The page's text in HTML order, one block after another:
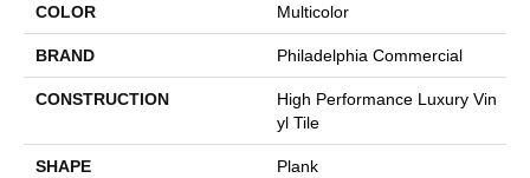
COLOR Multicolor
BRAND Philadelphia Commercial
CONSTRUCTION
High Performance Luxury Vin
Yl Tile
SHAPE Plank